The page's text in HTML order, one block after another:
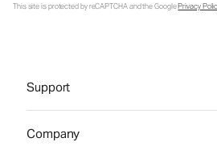
This site is protected by reCAPTCHA and the GooglePrivacy
Support
Company